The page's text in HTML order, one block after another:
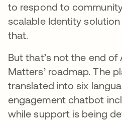
to respond to
scalable Identity
that.
But that’s not the end of
Matters’ roadmap. The
translated into six
engagement chatbot
while support is being